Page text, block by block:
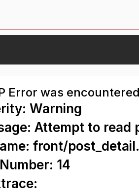
Error was encountered
Warning
Attempt to
front/
14